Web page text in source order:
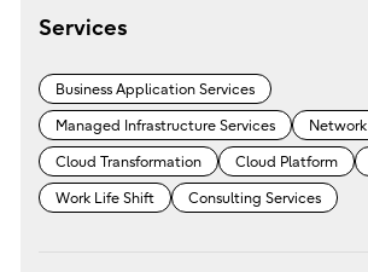
Services
Business Application Services
Managed Infrastructure Services Network
Cloud Transformation Cloud Platform
Work Life Shift Consulting Services